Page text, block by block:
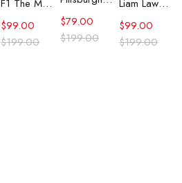
F1 The Movie 2025 Brad Pitt Blue Embroidered Shirt
$199.00
$99.00
$199.00
$79.00
Liam Lawson F1 Grand Prix of Netherlands Shirt
$199.00
$99.00